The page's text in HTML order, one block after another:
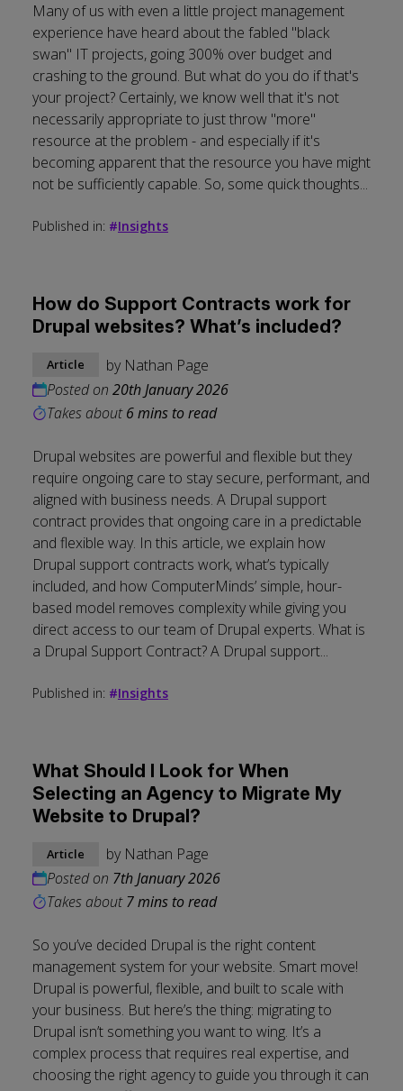
Many of us with even a little project management
experience have heard about the fabled "black
swan" IT projects, going 300% over budget and
crashing to the ground. But what do you do if that's
your project? Certainly, we know well that it's not
necessarily appropriate to just throw "more"
resource at the problem - and especially if it's
becoming apparent that the resource you have might
not be sufficiently capable. So, some quick thoughts...
Published in: #Insights
How do Support Contracts work for
Drupal websites? What’s included?
Article by Nathan Page
Posted on 20th January 2026
Takes about6 mins to read
Drupal websites are powerful and flexible but they
require ongoing care to stay secure, performant, and
aligned with business needs. A Drupal support
contract provides that ongoing care in a predictable
and flexible way. In this article, we explain how
Drupal support contracts work, what’s typically
included, and how ComputerMinds’ simple, hour-
based model removes complexity while giving you
direct access to our team of Drupal experts. What is
a Drupal Support Contract? A Drupal support...
Published in: #Insights
What Should I Look for When
Selecting an Agency to Migrate My
Website to Drupal?
Article by Nathan Page
Posted on 7th January 2026
Takes about7 mins to read
So you’ve decided Drupal is the right content
management system for your website. Smart move!
Drupal is powerful, flexible, and built to scale with
your business. But here’s the thing: migrating to
Drupal isn’t something you want to wing. It’s a
complex process that requires real expertise, and
choosing the right agency to guide you through it can